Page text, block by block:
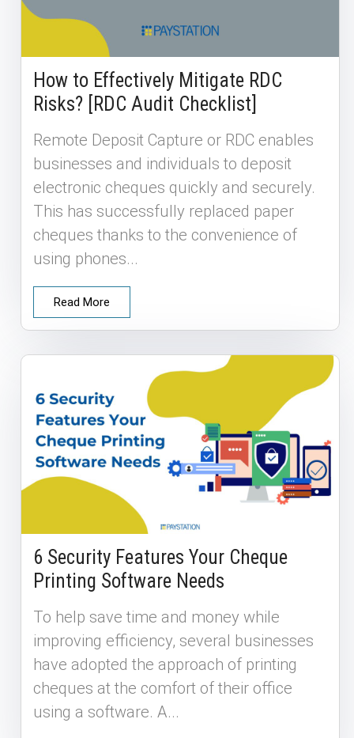
How to Effectively Mitigate RDC
Risks? [RDC Audit Checklist]
Remote Deposit Capture or RDC enables
businesses and individuals to deposit
electronic cheques quickly and securely.
This has successfully replaced paper
cheques thanks to the convenience of
using phones...
Read More
6 Security Features Your Cheque
Printing Software Needs
To help save time and money while
improving efficiency, several businesses
have adopted the approach of printing
cheques at the comfort of their office
using a software. A...